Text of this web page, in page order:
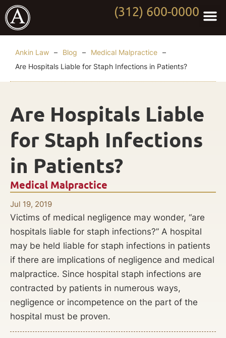
(312) 600-0000
Ankin Law – Blog – Medical Malpractice –
Are Hospitals Liable for Staph Infections in Patients?
Medical Malpractice
Jul 19, 2019
Are Hospitals Liable
for Staph Infections
in Patients?
Victims of medical negligence may wonder, “are
hospitals liable for staph infections?” A hospital
may be held liable for staph infections in patients
if there are implications of negligence and medical
malpractice. Since hospital staph infections are
contracted by patients in numerous ways,
negligence or incompetence on the part of the
hospital must be proven.